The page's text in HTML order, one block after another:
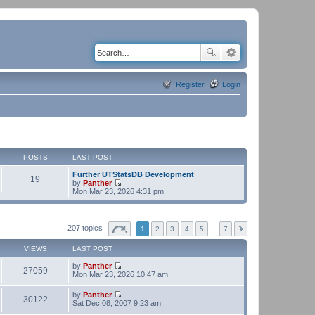
Login
Register
POSTS LAST POST
19
Further UTStatsDB Development
by Panther
V
i
e
t
h
e
a
e
p
o
Mon Mar 23, 2026 4:31 pm
207 topics 1 2 3 4 5 7
VIEWS LAST POST
27059 by Panther
V
t
Mon Mar 23, 2026 10:47 am
30122 by Panther
V
Sat Dec 08, 2007 9:23 am